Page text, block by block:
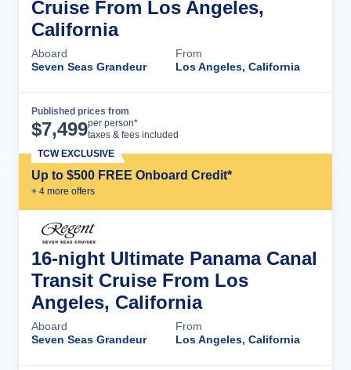
Cruise From Los Angeles,
California
Aboard
Seven Seas Grandeur
From
Los Angeles, California
Published prices from
$7,499per person*
taxes & fees included
Up to $500 FREE Onboard Credit*
+ 4 more offers
TCW EXCLUSIVE
16-night Ultimate Panama Canal
Transit Cruise From Los
Angeles, California
Aboard
Seven Seas Grandeur
From
Los Angeles, California